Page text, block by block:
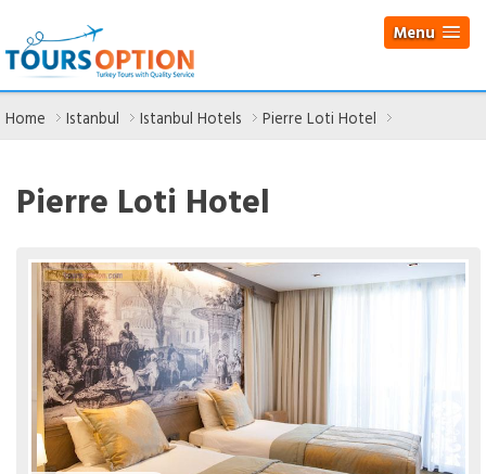
Menu
Home Istanbul Istanbul Hotels Pierre Loti Hotel
Pierre Loti Hotel